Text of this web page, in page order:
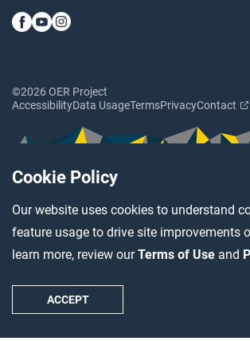
Cookie Policy
Our website uses cookies to understand
feature usage to drive site improvements
learn more, review ourTerms of Use and
ACCEPT
©2026 OER Project
AccessibilityData UsageTermsPrivacyContact